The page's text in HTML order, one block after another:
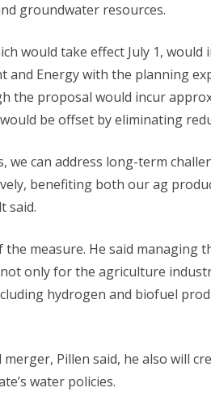
groundwater resources.
would take effect July 1,
and Energy with the planning
the proposal would incur
be offset by eliminating
we can address long-term
benefiting both our ag
said.
measure. He said managing
not only for the agriculture
hydrogen and biofuel
Pillen said, he also will
water policies.